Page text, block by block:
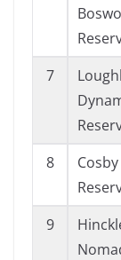
7
8
9